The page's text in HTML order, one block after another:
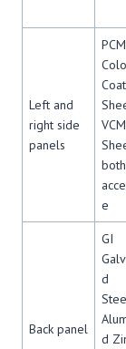
Left and
right side
panels
PCM
VCM
both
e
Back panel
GI
d
d